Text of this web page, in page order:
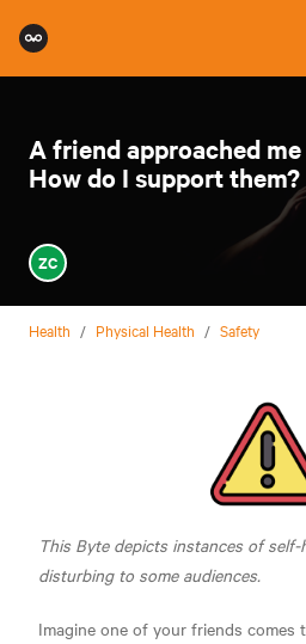
A friend approached
How do I support them?
ZC
Health / Physical Health / Safety
This Byte depicts instances of self-
disturbing to some audiences.
Imagine one of your friends comes